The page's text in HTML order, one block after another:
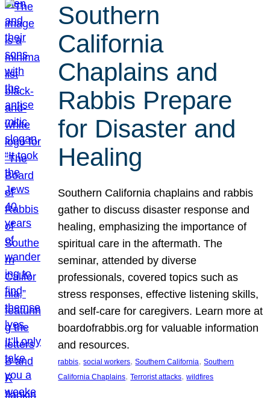
Southern
California
Chaplains and
Rabbis Prepare
for Disaster and
Healing
Southern California chaplains and rabbis
gather to discuss disaster response and
healing, emphasizing the importance of
spiritual care in the aftermath. The
seminar, attended by diverse
professionals, covered topics such as
stress responses, effective listening skills,
and self-care for caregivers. Learn more at
boardofrabbis.org for valuable information
and resources.
rabbis, social workers, Southern California, Southern
California Chaplains, Terrorist attacks, wildfires